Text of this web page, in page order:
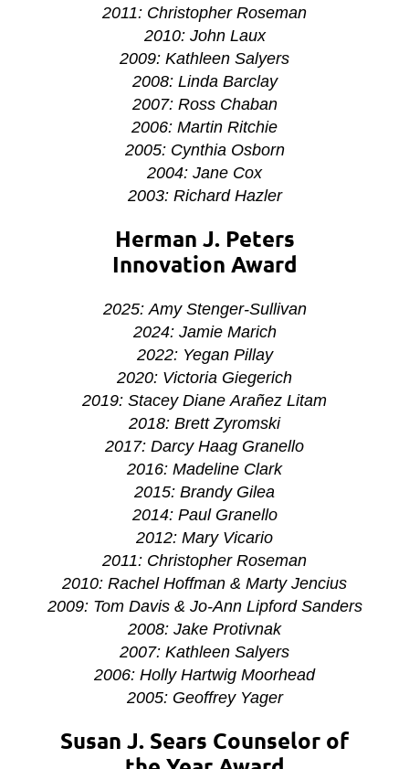
2011: Christopher Roseman
2010: John Laux
2009: Kathleen Salyers
2008: Linda Barclay
2007: Ross Chaban
2006: Martin Ritchie
2005: Cynthia Osborn
2004: Jane Cox
2003: Richard Hazler
Herman J. Peters
Innovation Award
2025: Amy Stenger-Sullivan
2024: Jamie Marich
2022: Yegan Pillay
2020: Victoria Giegerich
2019: Stacey DianeArañez Litam
2018: Brett Zyromski
2017: Darcy Haag Granello
2016: Madeline Clark
2015: Brandy Gilea
2014: Paul Granello
2012: Mary Vicario
2011: Christopher Roseman
2010: Rachel Hoffman & Marty Jencius
2009: Tom Davis & Jo-Ann Lipford Sanders
2008: Jake Protivnak
2007: Kathleen Salyers
2006: Holly Hartwig Moorhead
2005: Geoffrey Yager
Susan J. Sears Counselor of